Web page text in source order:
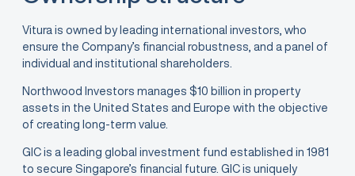
Vitura is owned by leading international investors, who
ensure the Company’s financial robustness, and a panel of
individual and institutional shareholders.
Northwood Investors manages $10 billion in property
assets in the United States and Europe with the objective
of creating long-term value.
GIC is a leading global investment fund established in 1981
to secure Singapore’s financial future. GIC is uniquely